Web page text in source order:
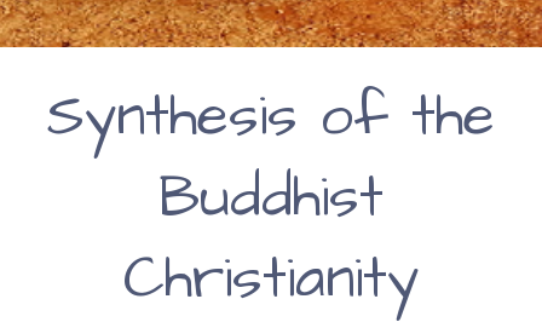
Synthesis of the
Buddhist
Christianity